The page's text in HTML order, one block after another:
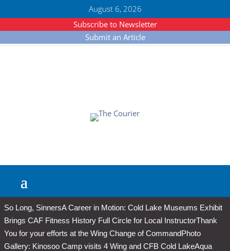
August 6, 2026
Subscribe to Newsletter
Submit an Article
So Long, SinnersA Career in Motion: Cold Lake Museums Exhibit
Brings CAF Fitness History Full Circle for Local InstructorThank
You for your efforts at the Wing Change of CommandPhoto
Gallery: Kinosoo Camp visits 4 Wing and CFB Cold LakeAqua